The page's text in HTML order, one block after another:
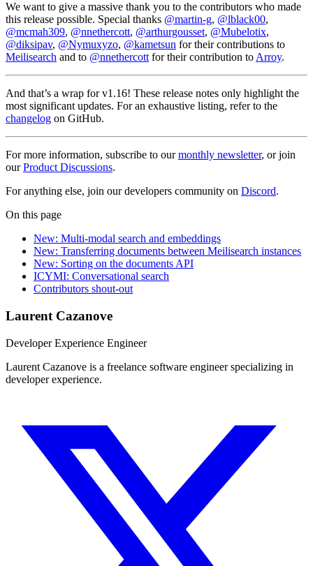
We want to give a massive thank you to the contributors who made
this release possible. Special thanks @martin-g, @lblack00,
@mcmah309, @nnethercott, @arthurgousset, @Mubelotix,
@diksipav, @Nymuxyzo, @kametsun for their contributions to
Meilisearch and to @nnethercott for their contribution to Arroy.
And that’s a wrap for v1.16! These release notes only highlight the
most significant updates. For an exhaustive listing, refer to the
changelog on GitHub.
For more information, subscribe to ourmonthly newsletter, or join
ourProduct Discussions.
For anything else, join our developers community on Discord.
On this page
New: Multi-modal search and embeddings
New: Transferring documents between Meilisearch instances
New: Sorting on the documents API
ICYMI: Conversational search
Contributors shout-out
Laurent Cazanove
Developer Experience Engineer
Laurent Cazanove is a freelance software engineer specializing in
developer experience.